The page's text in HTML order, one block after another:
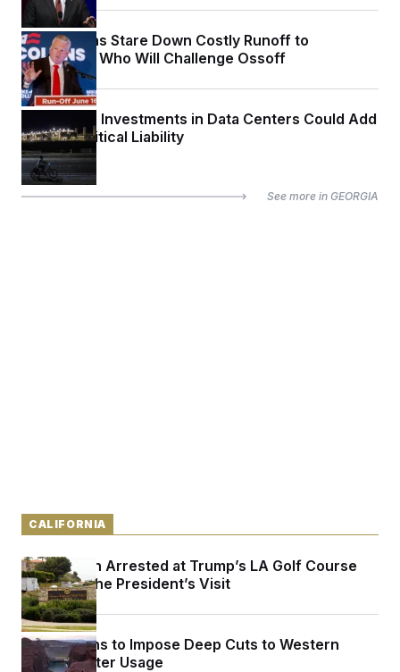
Republicans Stare Down Costly Runoff to
Determine Who Will Challenge Ossoff
Politicians’ Investments in Data Centers Could Add
Up to a Political Liability
See more in GEORGIA
CALIFORNIA
Armed Man Arrested at Trump’s LA Golf Course
Ahead of the President’s Visit
Trump Plans to Impose Deep Cuts to Western
States’ Water Usage